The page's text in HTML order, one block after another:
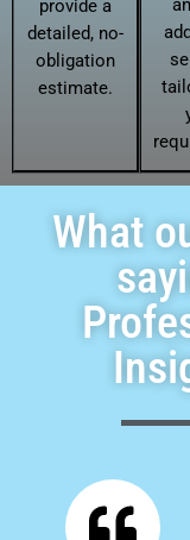
provide a
detailed, no-
obligation
estimate.
What